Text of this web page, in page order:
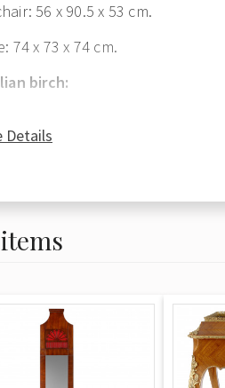
56 x 90.5 x 53 cm.
74 x 73 x 74 cm.
birch:
Details